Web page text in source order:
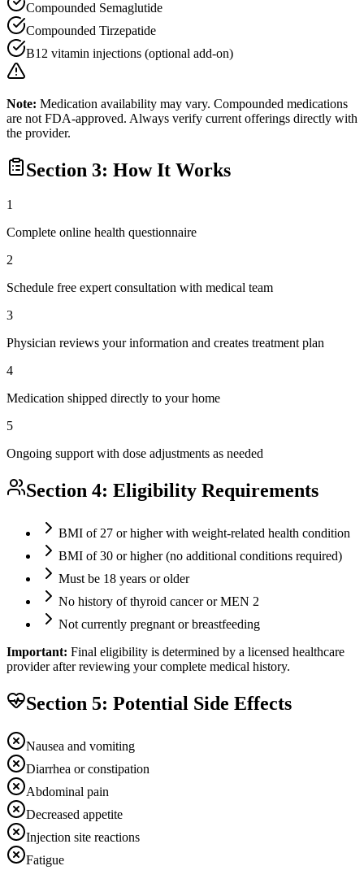
Compounded Semaglutide
Compounded Tirzepatide
B12 vitamin injections (optional add-on)
Note: Medication availability may vary. Compounded medications
are not FDA-approved. Always verify current offerings directly with
the provider.
Section 3: How It Works
1
Complete online health questionnaire
2
Schedule free expert consultation with medical team
3
Physician reviews your information and creates treatment plan
4
Medication shipped directly to your home
5
Ongoing support with dose adjustments as needed
Section 4: Eligibility Requirements
BMI of 27 or higher with weight-related health condition
BMI of 30 or higher (no additional conditions required)
Must be 18 years or older
No history of thyroid cancer or MEN 2
Not currently pregnant or breastfeeding
Important: Final eligibility is determined by a licensed healthcare
provider after reviewing your complete medical history.
Section 5: Potential Side Effects
Nausea and vomiting
Diarrhea or constipation
Abdominal pain
Decreased appetite
Injection site reactions
Fatigue